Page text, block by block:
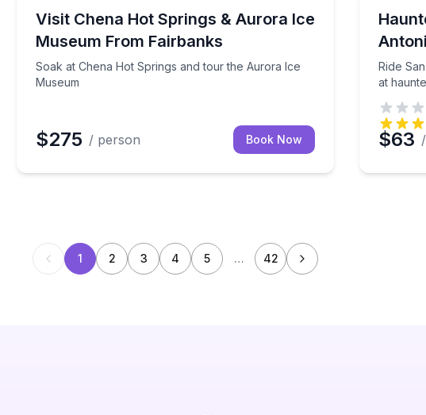
and real ghost-hunting gear.
Visit Chena Hot Springs & Aurora Ice
Museum From Fairbanks
Soak at Chena Hot Springs and tour the Aurora Ice
Museum
Soak at Chena Hot Springs and tour the Aurora Ice Museum
$275 / person Book Now
Ride
at
Ride
$63
1 2 3 4 5 … 42